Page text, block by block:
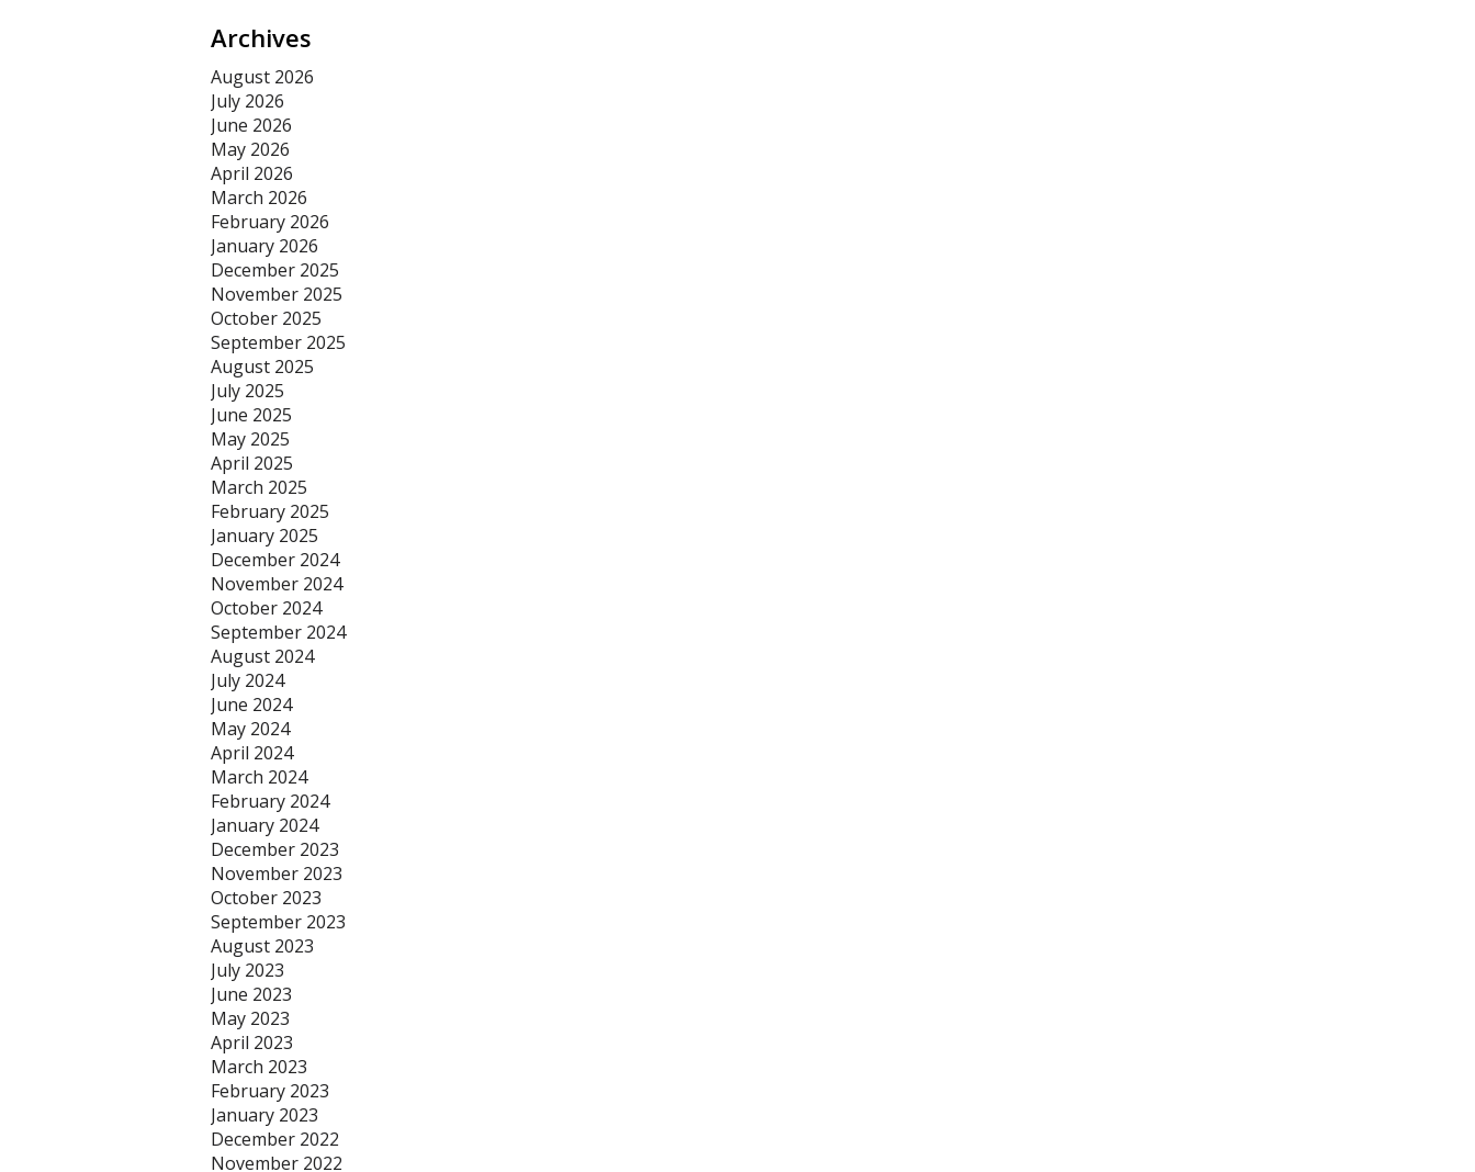
Archives
August 2026
July 2026
June 2026
May 2026
April 2026
March 2026
February 2026
January 2026
December 2025
November 2025
October 2025
September 2025
August 2025
July 2025
June 2025
May 2025
April 2025
March 2025
February 2025
January 2025
December 2024
November 2024
October 2024
September 2024
August 2024
July 2024
June 2024
May 2024
April 2024
March 2024
February 2024
January 2024
December 2023
November 2023
October 2023
September 2023
August 2023
July 2023
June 2023
May 2023
April 2023
March 2023
February 2023
January 2023
December 2022
November 2022